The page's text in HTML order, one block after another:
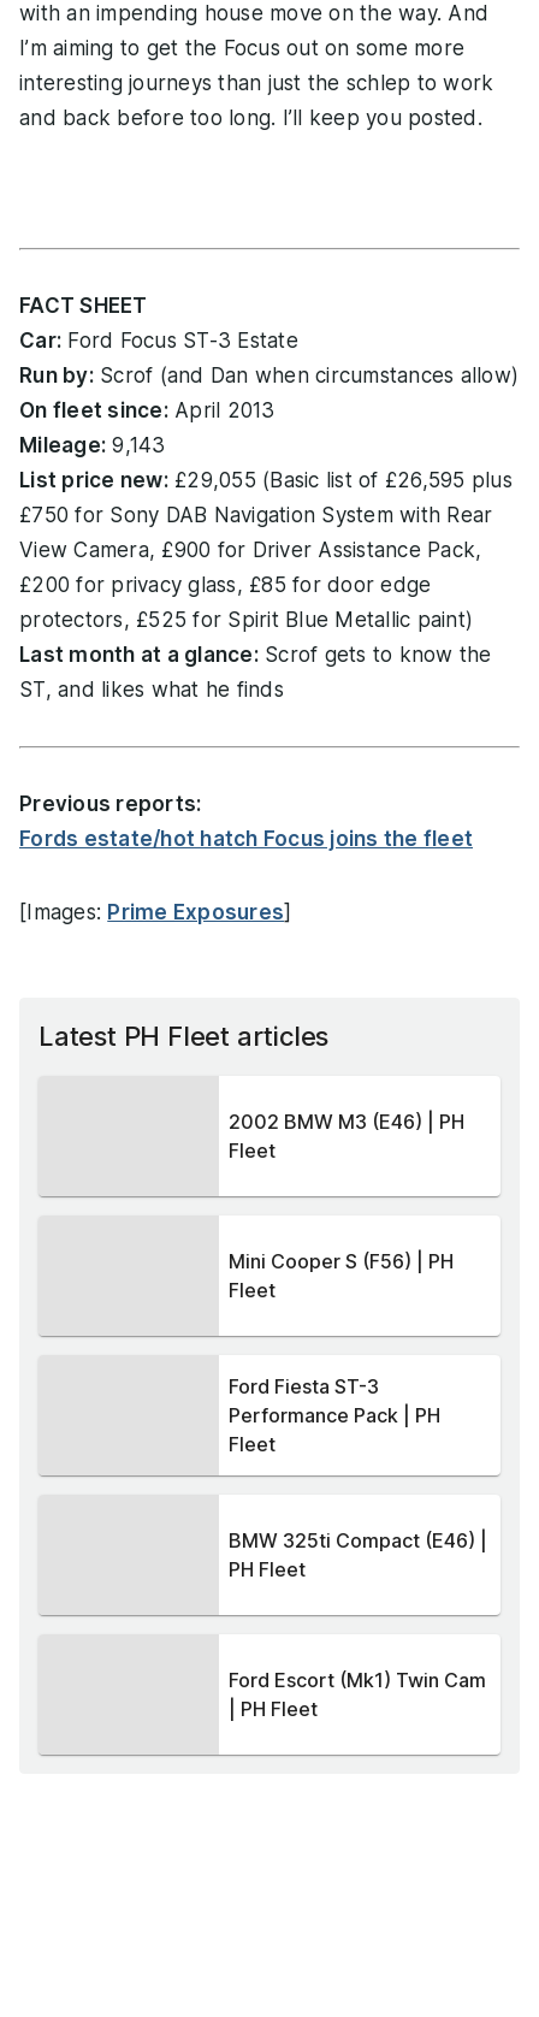
with an impending house move on the way. And
I’m aiming to get the Focus out on some more
interesting journeys than just the schlep to work
and back before too long. I’ll keep you posted.
FACT SHEET
Car: Ford Focus ST-3 Estate
Run by:Scrof (and Dan when circumstances allow)
On fleet since:April 2013
Mileage: 9,143
List price new:£29,055 (Basic list of £26,595 plus
£750 for Sony DAB Navigation System with Rear
View Camera, £900 for Driver Assistance Pack,
£200 for privacy glass, £85 for door edge
protectors, £525 for Spirit Blue Metallic paint)
Last month at a glance:Scrof gets to know the
ST, and likes what he finds
Previous reports:
Fords estate/hot hatch Focus joins the fleet
[Images: Prime Exposures]
Latest PH Fleet articles
2002 BMW M3 (E46) | PH
Fleet
Mini Cooper S (F56) | PH
Fleet
Ford Fiesta ST-3
Performance Pack | PH
Fleet
BMW 325ti Compact (E46) |
PH Fleet
Ford Escort (Mk1) Twin Cam
| PH Fleet